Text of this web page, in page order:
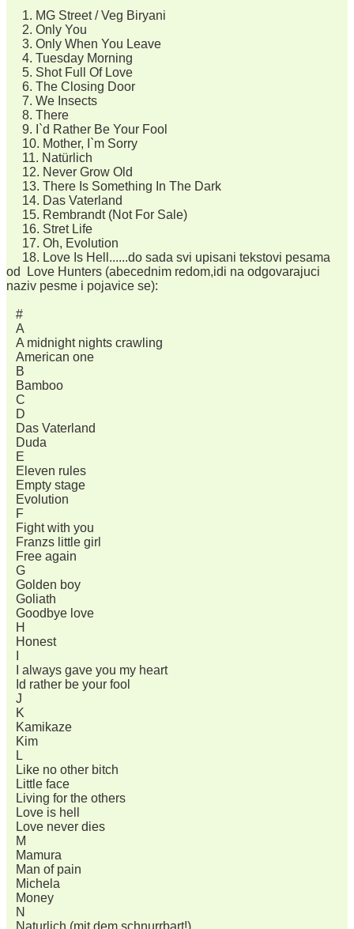
1. MG Street / Veg Biryani
2. Only You
3. Only When You Leave
4. Tuesday Morning
5. Shot Full Of Love
6. The Closing Door
7. We Insects
8. There
9. I`d Rather Be Your Fool
10. Mother, I`m Sorry
11. Natürlich
12. Never Grow Old
13. There Is Something In The Dark
14. Das Vaterland
15. Rembrandt (Not For Sale)
16. Stret Life
17. Oh, Evolution
18. Love Is Hell......do sada svi upisani tekstovi pesama
od Love Hunters (abecednim redom,idi na odgovarajuci
naziv pesme i pojavice se):
#
A
A midnight nights crawling
American one
B
Bamboo
C
D
Das Vaterland
Duda
E
Eleven rules
Empty stage
Evolution
F
Fight with you
Franzs little girl
Free again
G
Golden boy
Goliath
Goodbye love
H
Honest
I always gave you my heart
Id rather be your fool
J
K
Kamikaze
Kim
L
Like no other bitch
Little face
Living for the others
Love is hell
Love never dies
M
Mamura
Man of pain
Michela
Money
N
Naturlich (mit dem schnurrbart!)